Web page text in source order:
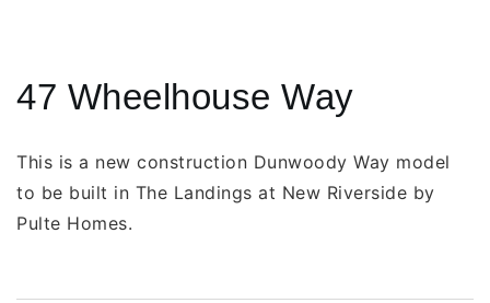
47 Wheelhouse Way
This is a new construction Dunwoody Way model
to be built in The Landings at New Riverside by
Pulte Homes.